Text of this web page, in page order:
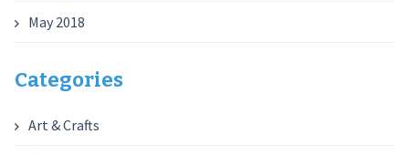
May 2018
Categories
Art & Crafts